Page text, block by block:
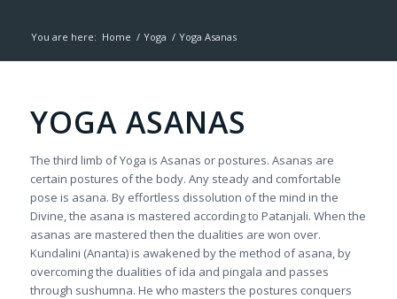
You are here: Home / Yoga / Yoga Asanas
YOGA ASANAS
The third limb of Yoga is Asanas or postures. Asanas are
certain postures of the body. Any steady and comfortable
pose is asana. By effortless dissolution of the mind in the
Divine, the asana is mastered according to Patanjali. When the
asanas are mastered then the dualities are won over.
Kundalini (Ananta) is awakened by the method of asana, by
overcoming the dualities of ida and pingala and passes
through sushumna. He who masters the postures conquers